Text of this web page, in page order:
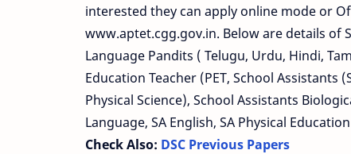
interested they can apply online mode or
www.aptet.cgg.gov.in. Below are details of
Language Pandits ( Telugu, Urdu, Hindi,
Education Teacher (PET, School Assistants
Physical Science), School Assistants
Language, SA English, SA Physical
Check Also: DSC Previous Papers